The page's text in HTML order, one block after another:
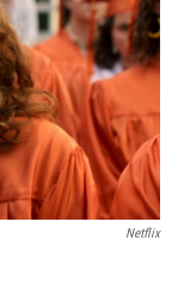
Netflix